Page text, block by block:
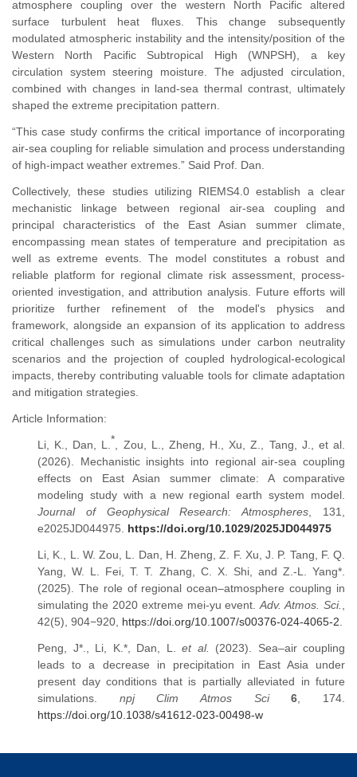
atmosphere coupling over the western North Pacific altered
surface turbulent heat fluxes. This change subsequently
modulated atmospheric instability and the intensity/position of the
Western North Pacific Subtropical High (WNPSH), a key
circulation system steering moisture. The adjusted circulation,
combined with changes in land-sea thermal contrast, ultimately
shaped the extreme precipitation pattern.
“This case study confirms the critical importance of incorporating
air-sea coupling for reliable simulation and process understanding
of high-impact weather extremes.” Said Prof. Dan.
Collectively, these studies utilizing RIEMS4.0 establish a clear
mechanistic linkage between regional air-sea coupling and
principal characteristics of the East Asian summer climate,
encompassing mean states of temperature and precipitation as
well as extreme events. The model constitutes a robust and
reliable platform for regional climate risk assessment, process-
oriented investigation, and attribution analysis. Future efforts will
prioritize further refinement of the model's physics and
framework, alongside an expansion of its application to address
critical challenges such as simulations under carbon neutrality
scenarios and the projection of coupled hydrological-ecological
impacts, thereby contributing valuable tools for climate adaptation
and mitigation strategies.
Article Information:
Li, K., Dan, L. * , Zou, L., Zheng, H., Xu, Z., Tang, J., et al.
(2026). Mechanistic insights into regional air-sea coupling
effects on East Asian summer climate: A comparative
modeling study with a new regional earth system model.
Journal of Geophysical Research: Atmospheres , 131,
e2025JD044975. https://doi.org/10.1029/2025JD044975
Li, K., L. W. Zou, L. Dan, H. Zheng, Z. F. Xu, J. P. Tang, F. Q.
Yang, W. L. Fei, T. T. Zhang, C. X. Shi, and Z.-L. Yang*.
(2025). The role of regional ocean–atmosphere coupling in
simulating the 2020 extreme mei-yu event.Adv. Atmos. Sci.
42(5), 904−920, https://doi.org/10.1007/s00376-024-4065-2
Peng, J*., Li, K.*, Dan, L. et al.
(2023). Sea–air coupling
leads to a decrease in precipitation in East Asia under
present day conditions that is partially alleviated in future
simulations. npj Clim Atmos Sci 6 , 174.
https://doi.org/10.1038/s41612-023-00498-w